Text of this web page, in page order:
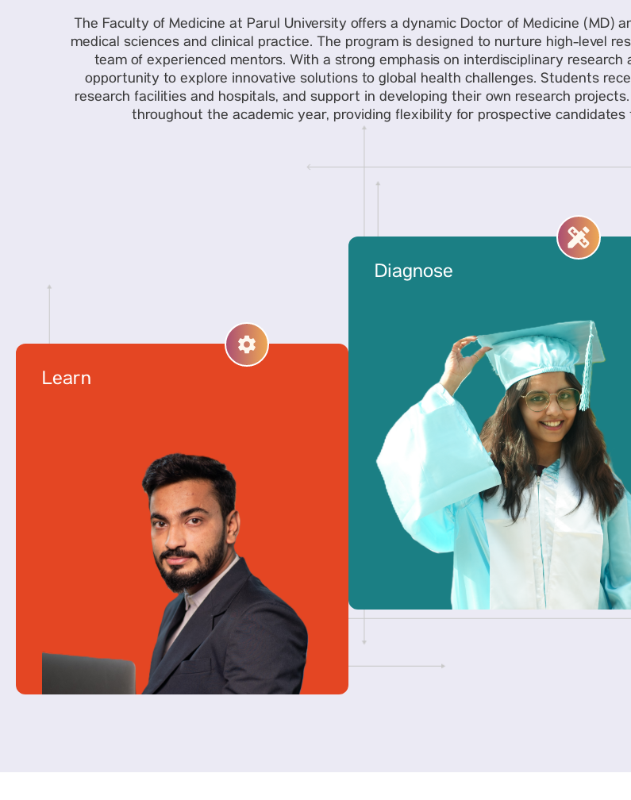
The Faculty of Medicine at Parul University offers a dynamic Doctor of Medicine (MD)
medical sciences and clinical practice. The program is designed to nurture high-level
team of experienced mentors. With a strong emphasis on interdisciplinary
opportunity to explore innovative solutions to global health challenges. Students
research facilities and hospitals, and support in developing their own research
throughout the academic year, providing flexibility for prospective
Learn
Diagnose